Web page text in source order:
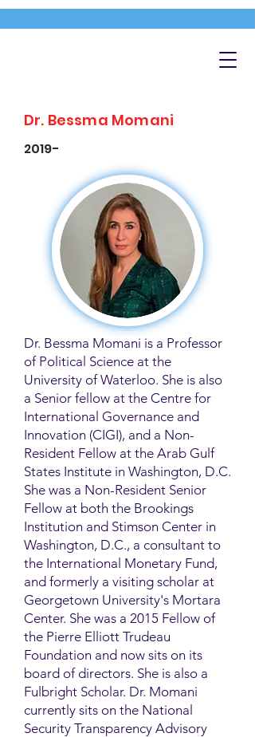
Dr. Bessma Momani
2019-
Dr. Bessma Momani is a Professor
of Political Science at the
University of Waterloo. She is also
a Senior fellow at the Centre for
International Governance and
Innovation (CIGI), and a Non-
Resident Fellow at the Arab Gulf
States Institute in Washington, D.C.
She was a Non-Resident Senior
Fellow at both the Brookings
Institution and Stimson Center in
Washington, D.C., a consultant to
the International Monetary Fund,
and formerly a visiting scholar at
Georgetown University's Mortara
Center. She was a 2015 Fellow of
the Pierre Elliott Trudeau
Foundation and now sits on its
board of directors. She is also a
Fulbright Scholar. Dr. Momani
currently sits on the National
Security Transparency Advisory